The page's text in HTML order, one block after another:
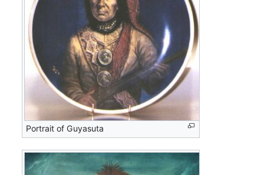
Portrait of Guyasuta